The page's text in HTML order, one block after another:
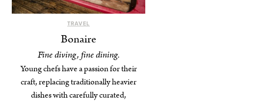
TRAVEL
Bonaire
Fine diving, fine dining.
Young chefs have a passion for their
craft, replacing traditionally heavier
dishes with carefully curated,